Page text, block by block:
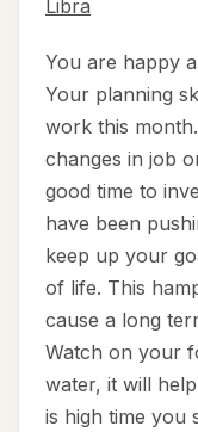
Libra
You are happy
Your planning
work this
changes in job
good time to
have been
keep up your
of life. This
cause a long
Watch on your
water, it will
is high time you